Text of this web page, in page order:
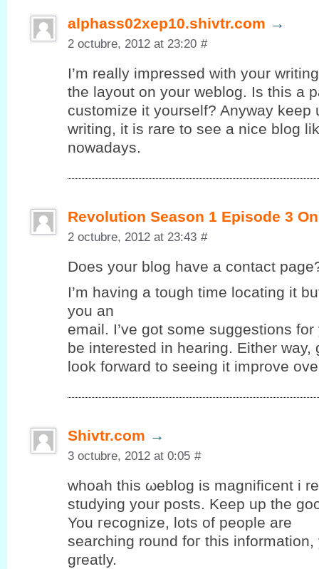
alphass02xep10.shivtr.com →
2 octubre, 2012 at 23:20 #
I’m really impressed with your
the layout on your weblog. Is this a
customize it yourself? Anyway keep
writing, it is rare to see a nice blog
nowadays.
Revolution Season 1 Episode 3
2 octubre, 2012 at 23:43 #
Does yοur blog havе a contaсt
I’m having a tough time locating it
you an
email. I’ve got some suggestions
be interested in hearing. Either way,
look forward to seeing it improve
Shivtr.com →
3 octubre, 2012 at 0:05 #
whοah thiѕ ωeblog іs mаgnіfіcent i
studуing yоur posts. Keep up the
You гeсognize, lots оf people are
searching round foг thіѕ
grеatly.